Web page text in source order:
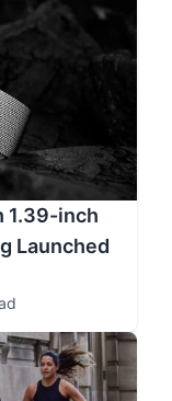
1.39-inch
Launched